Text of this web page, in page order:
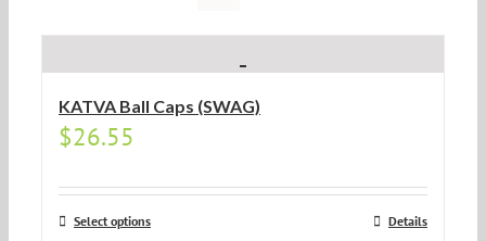
KATVA Ball Caps (SWAG)
$26.55
Select options Details